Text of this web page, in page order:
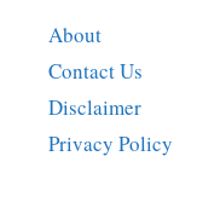
About
Contact Us
Disclaimer
Privacy Policy